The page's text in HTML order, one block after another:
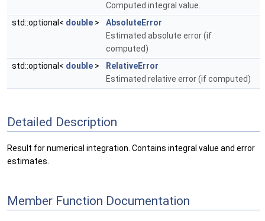
Computed integral value.
std::optional< double >
AbsoluteError
Estimated absolute error (if
computed)
std::optional< double >
RelativeError
Estimated relative error (if computed)
Detailed Description
Result for numerical integration. Contains integral value and error
estimates.
Member Function Documentation